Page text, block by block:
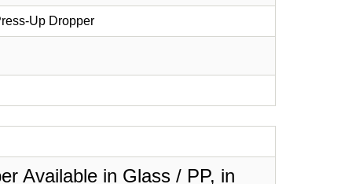
Up Dropper
Available in Glass / PP, in